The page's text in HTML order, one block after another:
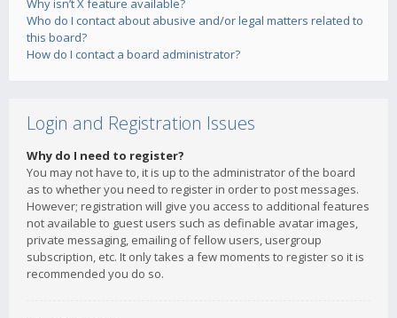
Why isn’t X feature available?
Who do I contact about abusive and/or legal matters related to
this board?
How do I contact a board administrator?
Login and Registration Issues
Why do I need to register?
You may not have to, it is up to the administrator of the board
as to whether you need to register in order to post messages.
However; registration will give you access to additional features
not available to guest users such as definable avatar images,
private messaging, emailing of fellow users, usergroup
subscription, etc. It only takes a few moments to register so it is
recommended you do so.